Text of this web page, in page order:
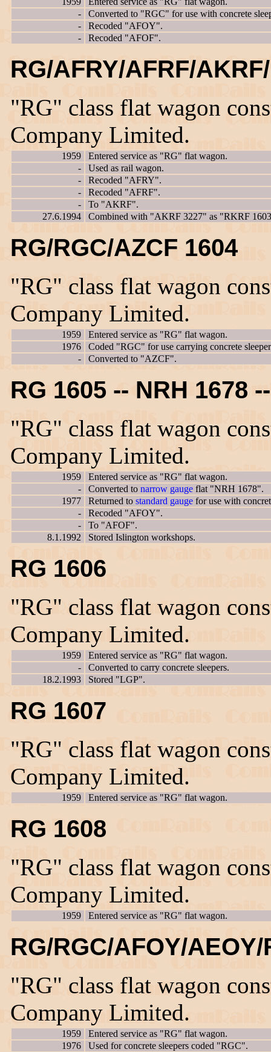
-
Converted to "RGC" for use with concrete
-
Recoded "AFOY".
-
Recoded "AFOF".
RG/AFRY/AFRF/
"RG" class flat wagon
Company Limited.
1959
Entered service as "RG" flat wagon.
-
Used as rail wagon.
-
Recoded "AFRY".
-
Recoded "AFRF".
-
To "AKRF".
27.6.1994
Combined with "AKRF 3227" as "RKRF
RG/RGC/AZCF 1604
"RG" class flat wagon
Company Limited.
1959
Entered service as "RG" flat wagon.
1976
Coded "RGC" for use carrying concrete
-
Converted to "AZCF".
RG 1605 -- NRH 1678
"RG" class flat wagon
Company Limited.
1959
Entered service as "RG" flat wagon.
-
Converted to narrow gauge flat "NRH 1678".
1977
Returned to standard gauge for use with
-
Recoded "AFOY".
-
To "AFOF".
8.1.1992
Stored Islington workshops.
RG 1606
"RG" class flat wagon
Company Limited.
1959
Entered service as "RG" flat wagon.
-
Converted to carry concrete sleepers.
18.2.1993
Stored "LGP".
RG 1607
"RG" class flat wagon
Company Limited.
1959 Entered service as "RG" flat wagon.
RG 1608
"RG" class flat wagon
Company Limited.
1959 Entered service as "RG" flat wagon.
RG/RGC/AFOY/AEOY/
"RG" class flat wagon
Company Limited.
1959
Entered service as "RG" flat wagon.
1976
Used for concrete sleepers coded "RGC".